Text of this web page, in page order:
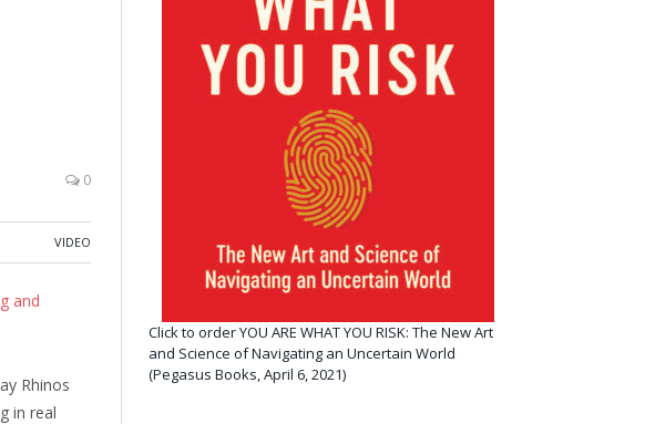
0
VIDEO
and
Rhinos
in real
Click to order YOU ARE WHAT YOU RISK: The New Art
and Science of Navigating an Uncertain World
(Pegasus Books, April 6, 2021)